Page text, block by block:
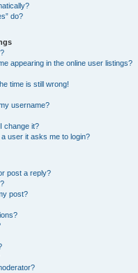
do?
appearing in the online user listings?
time is still wrong!
username?
change it?
user it asks me to login?
post a reply?
post?